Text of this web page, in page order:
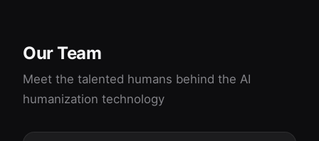
Our Team
Meet the talented humans behind the AI
humanization technology